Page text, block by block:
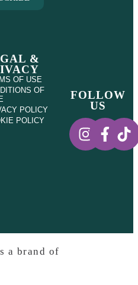
&
OF USE
OF
POLICY
POLICY
FOLLOW
US
a brand of